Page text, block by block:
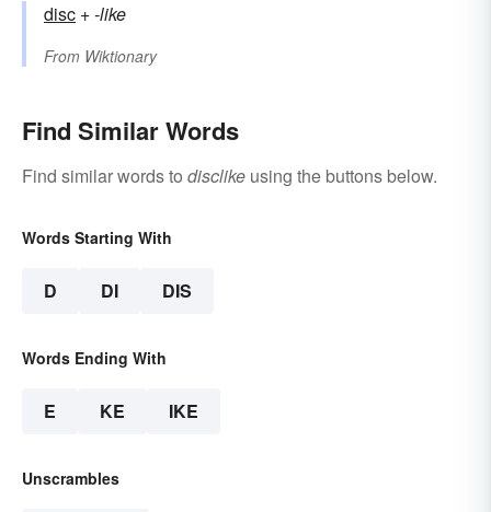
disc +‎-like
From Wiktionary
Find Similar Words
Find similar words to disclike using the buttons below.
Words Starting With
D DI DIS
Words Ending With
E KE IKE
Unscrambles